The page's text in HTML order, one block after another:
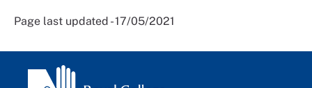
Page last updated - 17/05/2021